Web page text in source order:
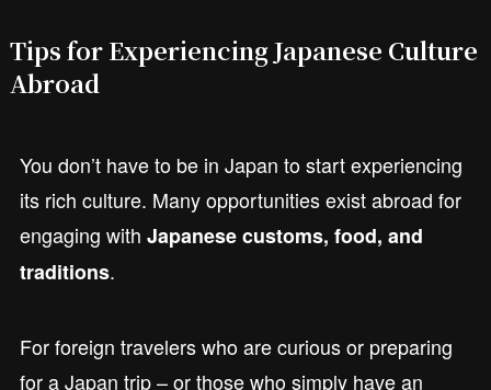
Tips for Experiencing Japanese Culture
Abroad
You don’t have to be in Japan to start experiencing
its rich culture. Many opportunities exist abroad for
engaging with Japanese customs, food, and
traditions.
For foreign travelers who are curious or preparing
for a Japan trip – or those who simply have an